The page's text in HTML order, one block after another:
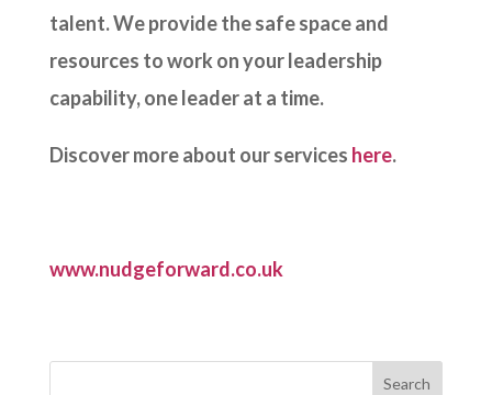
talent. We provide the safe space and
resources to work on your leadership
capability, one leader at a time.
Discover more about our services here.
www.nudgeforward.co.uk